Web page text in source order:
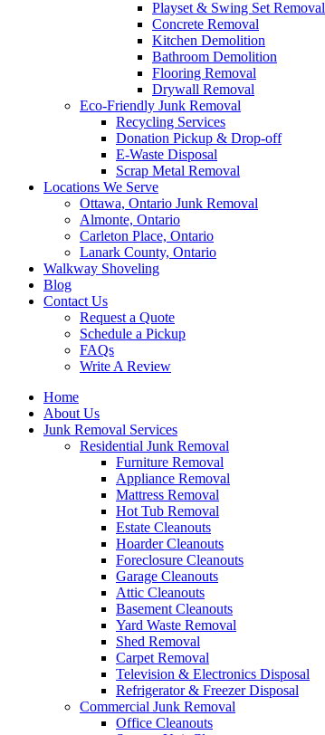
Playset & Swing Set Removal
Concrete Removal
Kitchen Demolition
Bathroom Demolition
Flooring Removal
Drywall Removal
Eco-Friendly Junk Removal
Recycling Services
Donation Pickup & Drop-off
E-Waste Disposal
Scrap Metal Removal
Locations We Serve
Ottawa, Ontario Junk Removal
Almonte, Ontario
Carleton Place, Ontario
Lanark County, Ontario
Walkway Shoveling
Blog
Contact Us
Request a Quote
Schedule a Pickup
FAQs
Write A Review
Home
About Us
Junk Removal Services
Residential Junk Removal
Furniture Removal
Appliance Removal
Mattress Removal
Hot Tub Removal
Estate Cleanouts
Hoarder Cleanouts
Foreclosure Cleanouts
Garage Cleanouts
Attic Cleanouts
Basement Cleanouts
Yard Waste Removal
Shed Removal
Carpet Removal
Television & Electronics Disposal
Refrigerator & Freezer Disposal
Commercial Junk Removal
Office Cleanouts